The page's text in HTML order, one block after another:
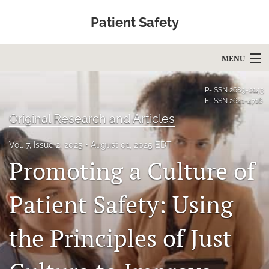
Patient Safety
MENU
Editorial Board
About
Issues
Blog
Education
P-ISSN2689-0143
E-ISSN 2641-4716
Original Research and Articles
Vol. 7, Issue 2, 2025 August 01, 2025 EDT
Promoting a Culture of
Patient Safety: Using
the Principles of Just